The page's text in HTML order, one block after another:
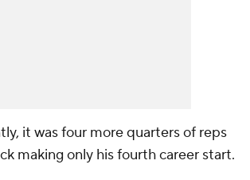
it was four more quarters of reps
making only his fourth career start.